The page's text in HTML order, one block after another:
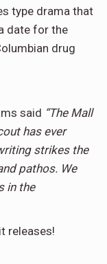
type drama that
date for the
drug
said “The Mall
has ever
strikes the
pathos. We
in the
releases!